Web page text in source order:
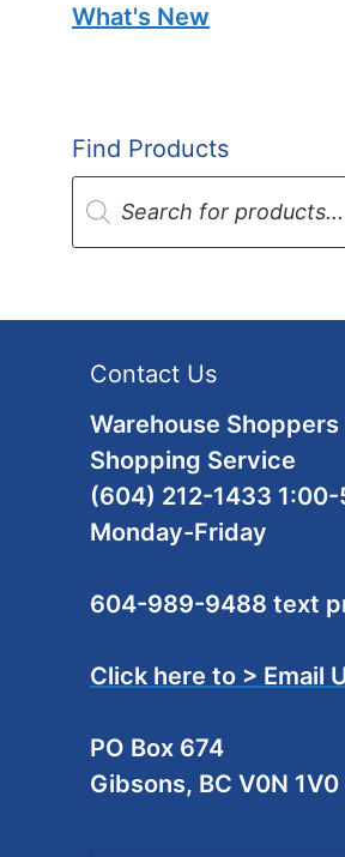
What's New
Find Products
Products
search
Contact Us
Warehouse Shoppers
Shopping Service
(604) 212-1433
Monday-Friday
604-989-9488 text
Click here to > Email
PO Box 674
Gibsons, BC V0N 1V0